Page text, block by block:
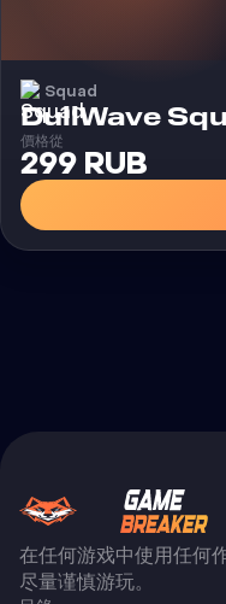
Squad
DullWave
價格從
299 RUB
在任何游戏中使用任何
尽量谨慎游玩。